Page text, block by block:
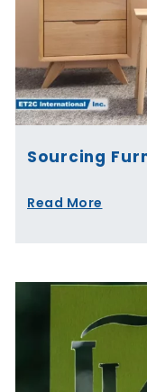
Sourcing
Read More